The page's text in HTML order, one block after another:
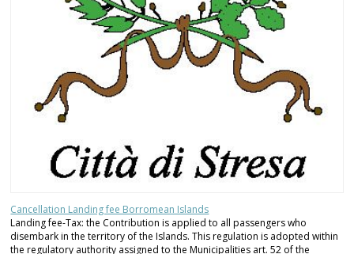
Cancellation Landing fee Borromean Islands
Landing fee-Tax: the Contribution is applied to all passengers who
disembark in the territory of the Islands. This regulation is adopted within
the regulatory authority assigned to the Municipalities art. 52 of the